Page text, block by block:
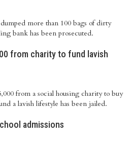
more than 100 bags of dirty
bank has been prosecuted.
from charity to fund lavish
from a social housing charity to buy
a lavish lifestyle has been jailed.
admissions